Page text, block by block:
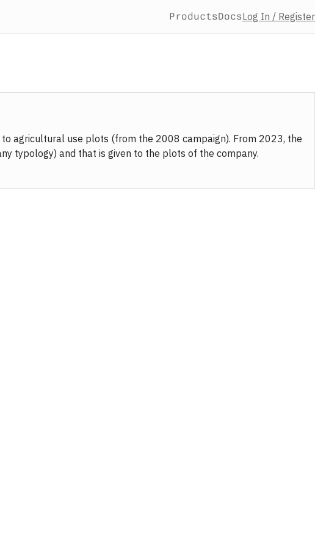
ProductsDocsLog In / Register
agricultural use plots (from the 2008 campaign). From 2023, the
typology) and that is given to the plots of the company.